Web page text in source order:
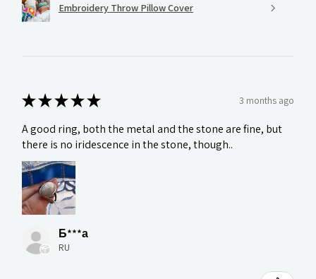
Embroidery Throw Pillow Cover
★★★★★ 3 months ago
A good ring, both the metal and the stone are fine, but
there is no iridescence in the stone, though..
Б***а
RU